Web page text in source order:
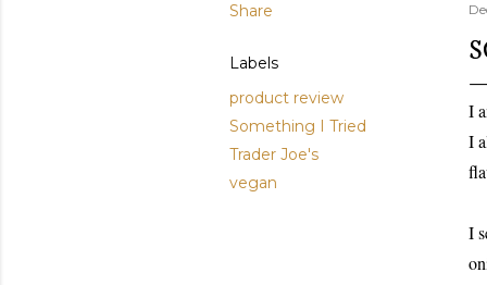
Share
Labels
product review
Something I Tried
Trader Joe's
vegan
I
I
I